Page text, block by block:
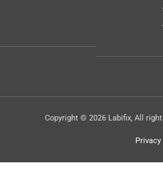
Copyright © 2026 Labifix, All